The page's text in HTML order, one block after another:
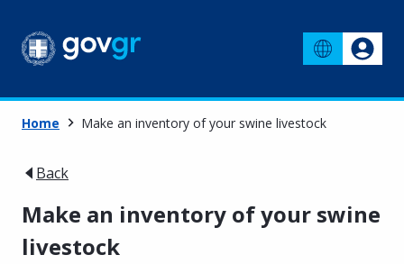
Home Make an inventory of your swine livestock
Back
Make an inventory of your swine
livestock